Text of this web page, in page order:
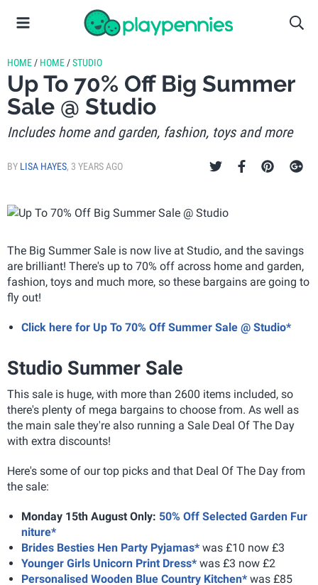
HOME / HOME /STUDIO
Up To 70% Off Big Summer
Sale @ Studio
Includes home and garden, fashion, toys and more
BY LISA HAYES, 3 YEARS AGO
The Big Summer Sale is now live at Studio, and the savings
are brilliant! There's up to 70% off across home and garden,
fashion, toys and much more, so these bargains are going to
fly out!
Click here for Up To 70% Off Summer Sale @ Studio*
Studio Summer Sale
This sale is huge, with more than 2600 items included, so
there's plenty of mega bargains to choose from. As well as
the main sale they're also running a Sale Deal Of The Day
with extra discounts!
Here's some of our top picks and that Deal Of The Day from
the sale:
Monday 15th August Only: 50% Off Selected Garden Fur
niture*
Brides Besties Hen Party Pyjamas* was £10 now £3
Younger Girls Unicorn Print Dress* was £3 now £2
Personalised Wooden Blue Country Kitchen* was £85